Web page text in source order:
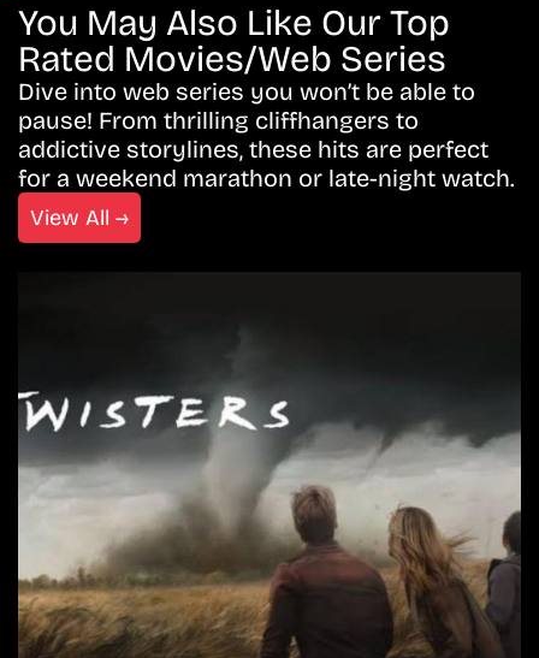
You May Also Like Our Top
Rated Movies/Web Series
Dive into web series you won’t be able to
pause! From thrilling cliffhangers to
addictive storylines, these hits are perfect
for a weekend marathon or late-night watch.
View All →